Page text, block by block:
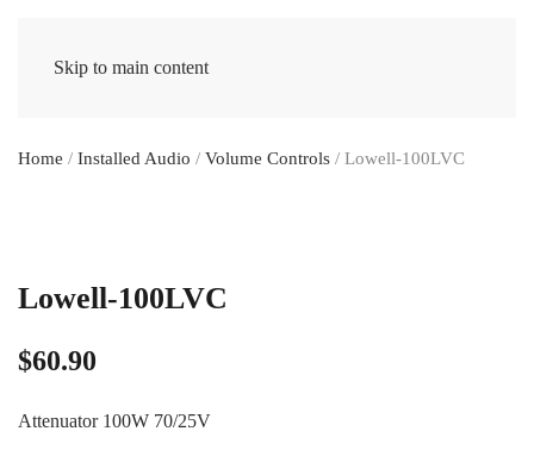
Skip to main content
Home / Installed Audio / Volume Controls / Lowell-100LVC
Lowell-100LVC
$60.90
Attenuator 100W 70/25V